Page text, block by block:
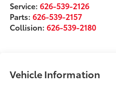
Service:626-539-2126
Parts:626-539-2157
Collision:626-539-2180
Vehicle Information